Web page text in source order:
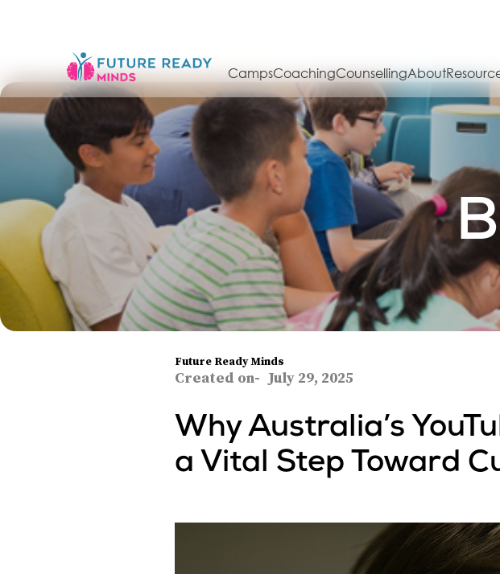
CampsCoachingCounsellingAbout
Future Ready Minds
Created on- July 29, 2025
Why Australia’s
a Vital Step Toward